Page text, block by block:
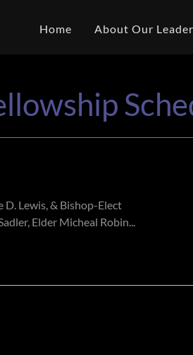
Home About Our
Lewis, & Bishop-Elect
Elder Micheal Robin...